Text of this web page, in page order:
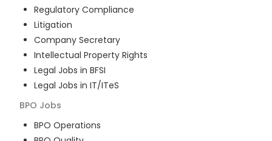
Regulatory Compliance
Litigation
Company Secretary
Intellectual Property Rights
Legal Jobs in BFSI
Legal Jobs in IT/ITeS
BPO Jobs
BPO Operations